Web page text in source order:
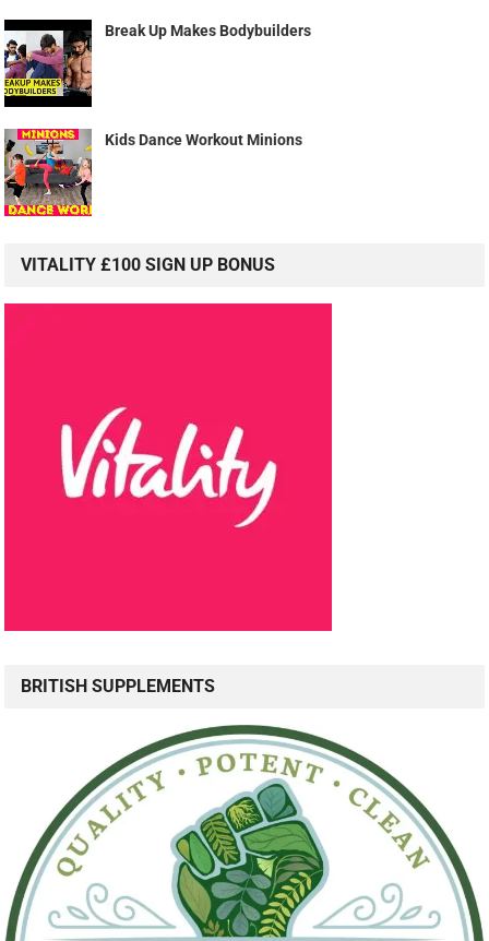
Break Up Makes Bodybuilders
Kids Dance Workout Minions
VITALITY £100 SIGN UP BONUS
BRITISH SUPPLEMENTS